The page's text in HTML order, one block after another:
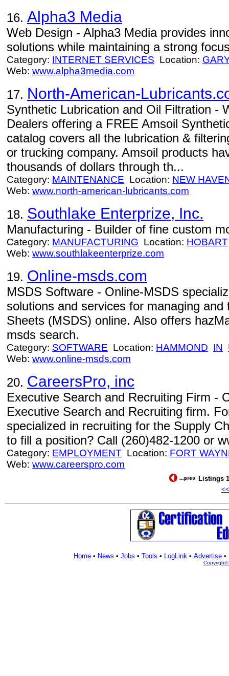
16. Alpha3 Media
Web Design - Alpha3 Media provides
solutions while maintaining a strong
Category: INTERNET SERVICES Location:
Web: www.alpha3media.com
17. North-American-
Synthetic Lubrication and Oil Filtration -
Dealers offering a FREE Amsoil
catalog covers all the lubrication &
or trucking company. Amsoil products
thousands of dollars through th...
Category: MAINTENANCE Location: NEW
Web: www.north-american-lubricants.com
18. Southlake Enterprize, Inc.
Manufacturing - Builder of fine custom
Category: MANUFACTURING Location: HOBART
Web: www.southlakeenterprize.com
19. Online-msds.com
MSDS Software - Online-MSDS
solutions and services for managing
Sheets (MSDS) online. Also offers
msds search.
Category: SOFTWARE Location: HAMMOND IN
Web: www.online-msds.com
20. CareersPro, inc
Executive Search and Recruiting Firm -
Executive Search and Recruiting firm.
specialized in recruiting for the Supply
to fill a position? Call (260)482-1200 or
Category: EMPLOYMENT Location: FORT
Web: www.careerspro.com
Listings
<<
Home• News • Jobs • Tools • LogLink• Advertise•
Copyright©